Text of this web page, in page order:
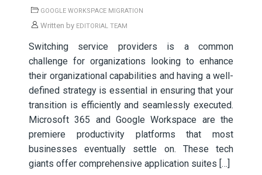
GOOGLE WORKSPACE MIGRATION
Written by EDITORIAL TEAM
Switching service providers is a common
challenge for organizations looking to enhance
their organizational capabilities and having a well-
defined strategy is essential in ensuring that your
transition is efficiently and seamlessly executed.
Microsoft 365 and Google Workspace are the
premiere productivity platforms that most
businesses eventually settle on. These tech
giants offer comprehensive application suites […]